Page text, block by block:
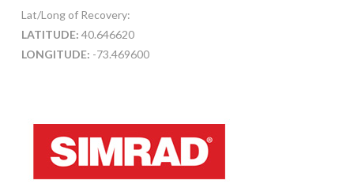
Lat/Long of Recovery:
LATITUDE: 40.646620
LONGITUDE: -73.469600